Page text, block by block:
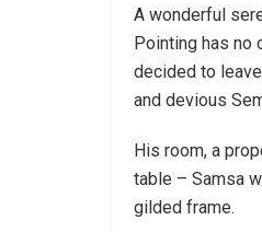
A wonderful
Pointing has no
decided to
and devious
His room, a
table – Samsa
gilded frame.